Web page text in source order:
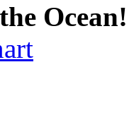
Ocean!